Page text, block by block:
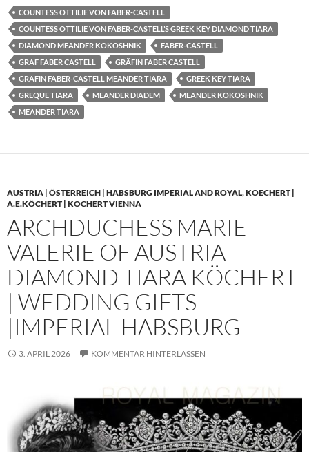
COUNTESS OTTILIE VON FABER-CASTELL
COUNTESS OTTILIE VON FABER-CASTELL’S GREEK KEY DIAMOND TIARA
DIAMOND MEANDER KOKOSHNIK
FABER-CASTELL
GRAF FABER CASTELL
GRÄFIN FABER CASTELL
GRÄFIN FABER-CASTELL MEANDER TIARA
GREEK KEY TIARA
GREQUE TIARA
MEANDER DIADEM
MEANDER KOKOSHNIK
MEANDER TIARA
AUSTRIA | ÖSTERREICH | HABSBURG IMPERIAL AND ROYAL,KOECHERT |
A.E.KÖCHERT | KOCHERT VIENNA
ARCHDUCHESS MARIE
VALERIE OF AUSTRIA
DIAMOND TIARA KÖCHERT
| WEDDING GIFTS
|IMPERIAL HABSBURG
3. APRIL 2026 KOMMENTAR HINTERLASSEN